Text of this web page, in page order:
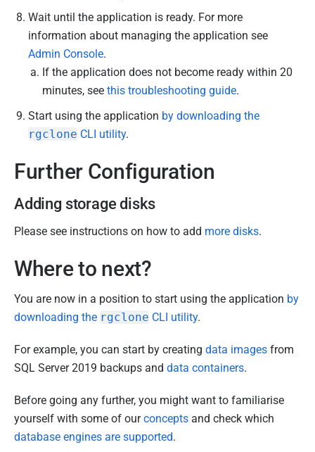
Wait until the application is ready. For more
information about managing the application see
Admin Console.
If the application does not become ready within 20
minutes, see this troubleshooting guide.
Start using the application by downloading the
rgclone CLI utility.
Further Configuration
Adding storage disks
Please see instructions on how to add more disks.
Where to next?
You are now in a position to start using the application by
downloading the rgclone CLI utility.
For example, you can start by creating data images from
SQL Server 2019 backups and data containers.
Before going any further, you might want to familiarise
yourself with some of ourconcepts and check which
database engines are supported.